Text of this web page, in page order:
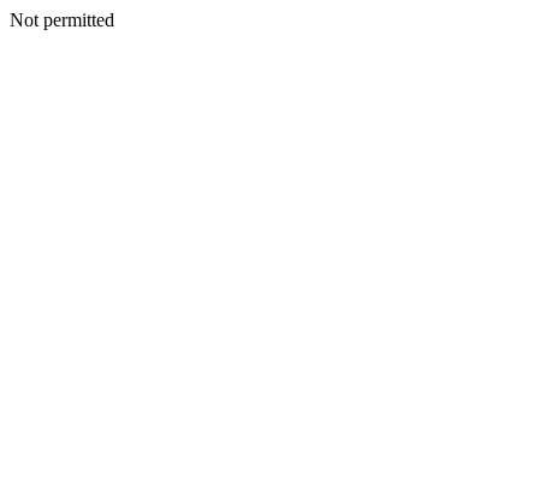
Not permitted